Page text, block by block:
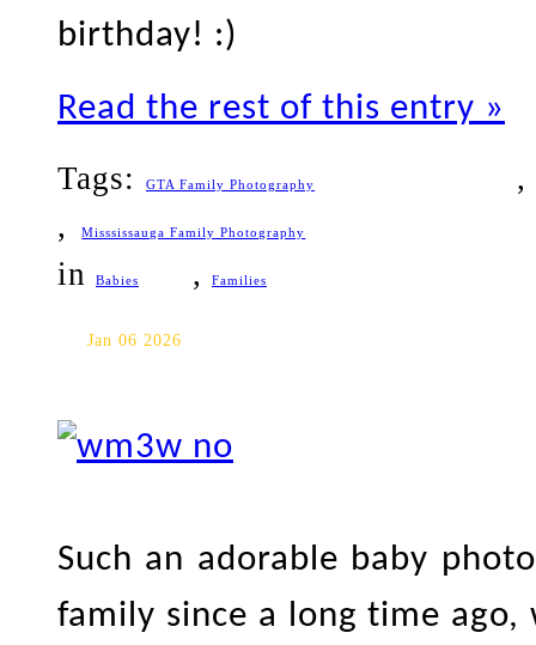
birthday! :)
Read the rest of this entry »
Tags: GTA Family Photography
,
,Misssissauga Family Photography
in Babies , Families
Jan 06 2026
Such an adorable baby
family since a long time